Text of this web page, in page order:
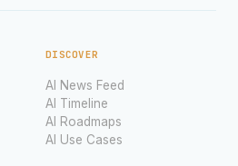
DISCOVER
AI News Feed
AI Timeline
AI Roadmaps
AI Use Cases